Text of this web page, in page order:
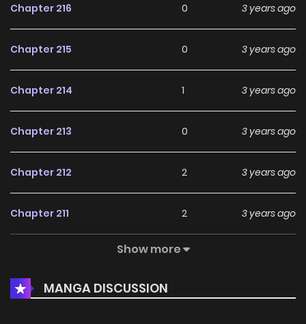
Chapter 216 0 3 years ago
Chapter 215 0 3 years ago
Chapter 214 1 3 years ago
Chapter 213 0 3 years ago
Chapter 212 2 3 years ago
Chapter 211 2 3 years ago
2
Chapter 209 2 3 years ago
Show more
MANGA DISCUSSION